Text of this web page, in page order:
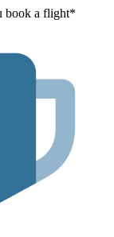
book a flight*